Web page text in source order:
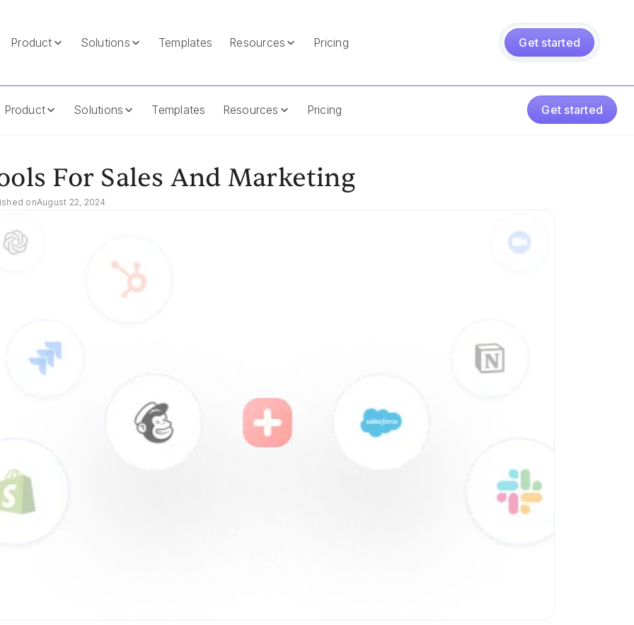
Product Solutions Templates Resources Pricing Get started
Product Solutions Templates Resources Pricing Get started
For Sales And Marketing
onAugust 22, 2024